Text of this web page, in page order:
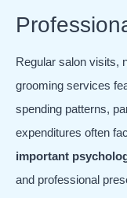
Regular salon visits,
grooming services
spending patterns,
expenditures often
important
and professional